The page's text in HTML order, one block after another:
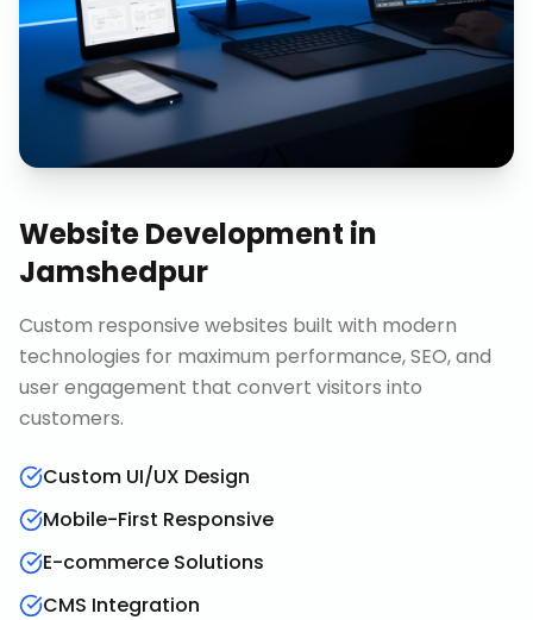
Website Development in
Jamshedpur
Custom responsive websites built with modern
technologies for maximum performance, SEO, and
user engagement that convert visitors into
customers.
Custom UI/UX Design
Mobile-First Responsive
E-commerce Solutions
CMS Integration